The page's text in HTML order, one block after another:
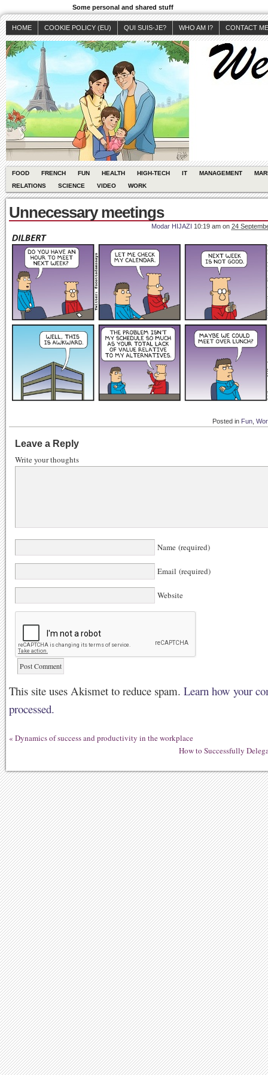
Some personal and shared stuff
HOME COOKIE POLICY (EU) QUI SUIS-JE? WHO AM I? CONTACT ME
FOOD FRENCH FUN HEALTH HIGH-TECH IT MANAGEMENT
RELATIONS
SCIENCE VIDEO WORK
Unnecessary meetings
Modar HIJAZI 10:19 am on 24
Posted in Fun
Leave a Reply
Write your thoughts
Name (required)
Email (required)
Website
This site uses Akismet to reduce spam. Learn how your
processed.
« Dynamics of success and productivity in the workplace
How to Successfully